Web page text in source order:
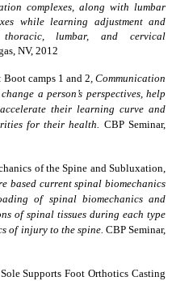
complexes, along with lumbar
while learning adjustment and
lumbar, and cervical
NV, 2012
camps 1 and 2, Communication
a person’s perspectives, help
their learning curve and
for their health. CBP Seminar,
of the Spine and Subluxation,
based current spinal biomechanics
of spinal biomechanics and
of spinal tissues during each type
of injury to the spine. CBP Seminar,
Supports Foot Orthotics Casting